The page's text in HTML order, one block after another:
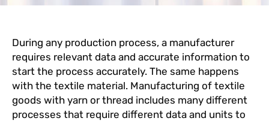
During any production process, a manufacturer
requires relevant data and accurate information to
start the process accurately. The same happens
with the textile material. Manufacturing of textile
goods with yarn or thread includes many different
processes that require different data and units to